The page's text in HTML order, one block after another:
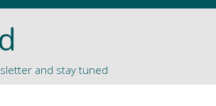
and stay tuned